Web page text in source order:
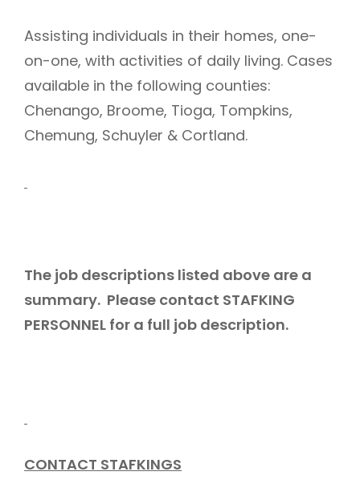
Assisting individuals in their homes, one-
on-one, with activities of daily living. Cases
available in the following counties:
Chenango, Broome, Tioga, Tompkins,
Chemung, Schuyler & Cortland.
The job descriptions listed above are a
summary. Please contact STAFKING
PERSONNEL for a full job description.
CONTACT STAFKINGS